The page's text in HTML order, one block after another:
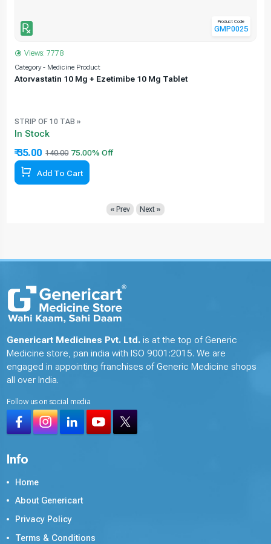
Product Code
GMP0025
Views: 7778
Category - Medicine Product
Atorvastatin 10 Mg + Ezetimibe 10 Mg Tablet
STRIP OF 10 TAB »
In Stock
₹ 35.00 140.00
Add To Cart
« Prev Next »
Genericart Medicines Pvt. Ltd. is at the top of Generic
Medicine store, pan india with ISO 9001:2015. We are
engaged in appointing franchises of Generic Medicine shops
all over India.
Follow us on social media
Info
Home
About Genericart
Privacy Policy
Terms & Conditions